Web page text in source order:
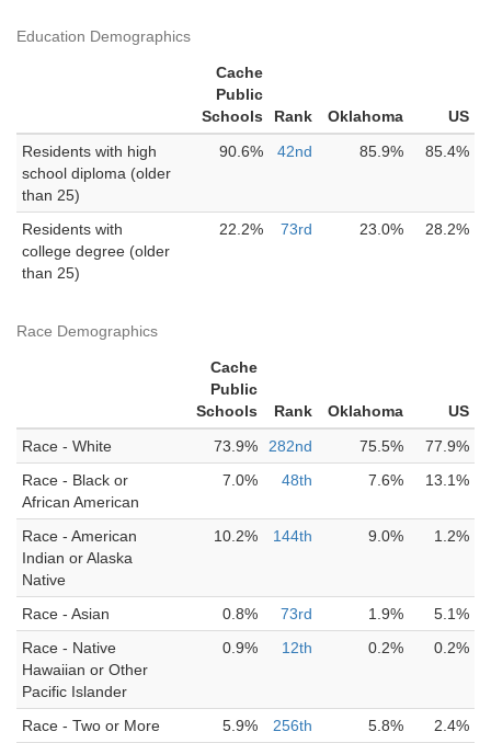
Education Demographics
Cache
Public
Schools
Rank Oklahoma
US
Residents with high
school diploma (older
than 25)
90.6% 42nd 85.9% 85.4%
Residents with
college degree (older
than 25)
22.2% 73rd 23.0% 28.2%
Race Demographics
Cache
Public
Schools
Rank Oklahoma
US
Race - White
73.9% 282nd 75.5%
77.9%
Race - Black or
African American
7.0% 48th 7.6% 13.1%
Race - American
Indian or Alaska
Native
10.2% 144th 9.0% 1.2%
Race - Asian 0.8% 73rd 1.9%
5.1%
Race - Native
Hawaiian or Other
Pacific Islander
0.9% 12th 0.2% 0.2%
Race - Two or More 5.9% 256th 5.8%
2.4%